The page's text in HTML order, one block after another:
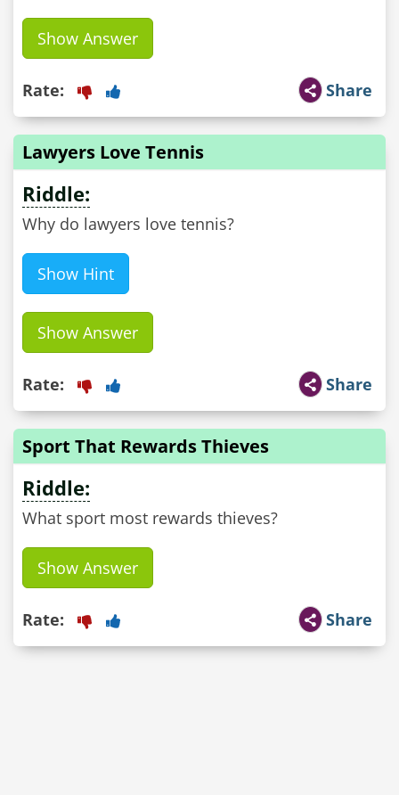
Show Answer
Share
Rate:
Lawyers Love Tennis
Riddle:
Why do lawyers love tennis?
Show Hint
Show Answer
Share
Rate:
Sport That Rewards Thieves
Riddle:
What sport most rewards thieves?
Show Answer
Share
Rate: